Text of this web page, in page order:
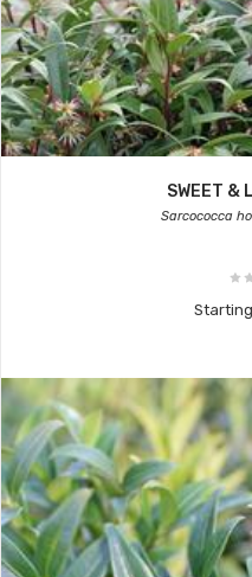
SWEET &
Sarcococca